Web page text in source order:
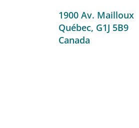
1900 Av. Mailloux
Québec, G1J 5B9
Canada